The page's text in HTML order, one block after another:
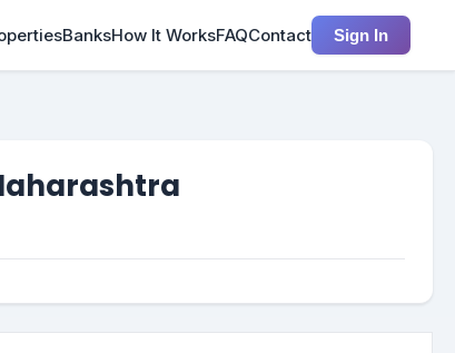
BanksHow It WorksFAQContact Sign In